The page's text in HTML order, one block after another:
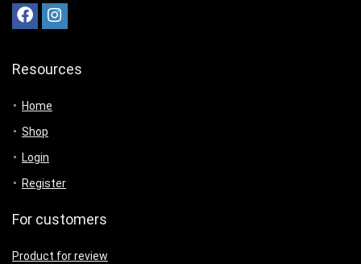
Resources
Home
Shop
Login
Register
For customers
Product for review